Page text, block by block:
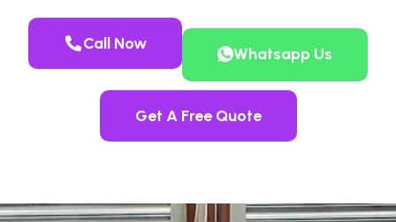
Call Now
Whatsapp Us
Get A Free Quote